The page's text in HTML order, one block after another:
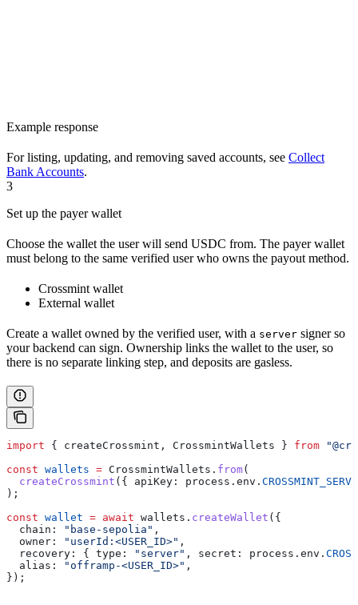
Example response
For listing, updating, and removing saved accounts, see Collect
Bank Accounts.
3
Set up the payer wallet
Choose the wallet the user will send USDC from. The payer wallet
must belong to the same verified user who owns the payout method.
Crossmint wallet
External wallet
Create a wallet owned by the verified user, with a server signer so
your backend can sign. Ownership links the wallet to the user, so
there is no separate linking step, and deposits are gasless.
import { createCrossmint , CrossmintWallets } from
const wallets = CrossmintWallets . from(
  createCrossmint
({ apiKey: process . env .
);
const wallet = await wallets . createWallet ({
  chain:
"base-sepolia" ,
  owner:
"userId:<USER_ID>"
  recovery:
{ type: "server" , secret: process . env .
  alias:
"offramp-<USER_ID>"
});